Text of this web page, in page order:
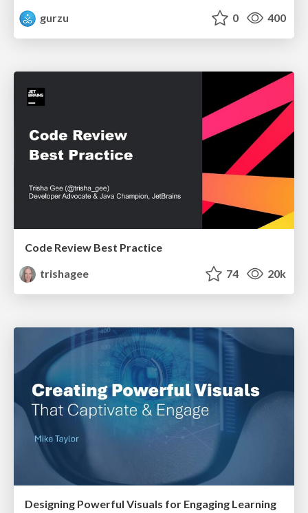
gurzu 0 400
Code Review Best Practice
trishagee
74 20k
Designing Powerful Visuals for Engaging Learning